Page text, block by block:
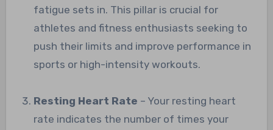
fatigue sets in. This pillar is crucial for
athletes and fitness enthusiasts seeking to
push their limits and improve performance in
sports or high-intensity workouts.
Resting Heart Rate – Your resting heart
rate indicates the number of times your